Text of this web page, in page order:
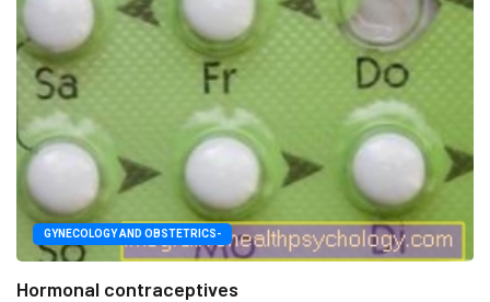
GYNECOLOGY AND OBSTETRICS-
Hormonal contraceptives